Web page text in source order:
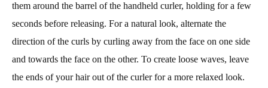
them around the barrel of the handheld curler, holding for a few
seconds before releasing. For a natural look, alternate the
direction of the curls by curling away from the face on one side
and towards the face on the other. To create loose waves, leave
the ends of your hair out of the curler for a more relaxed look.